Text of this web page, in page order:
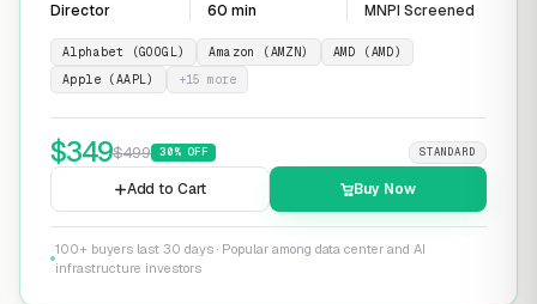
Director 60 min MNPI Screened
Alphabet (GOOGL) Amazon (AMZN)
AMD (AMD)
Apple (AAPL)
+15 more
$349$499 30% OFF STANDARD
Add to Cart Buy Now
100+ buyers last 30 days · Popular among data center and AI
infrastructure investors